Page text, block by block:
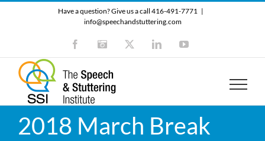
Have a question? Give us a call 416-491-7771 |
info@speechandstuttering.com
FacebookInstagram LinkedInYouTube
2018 March Break